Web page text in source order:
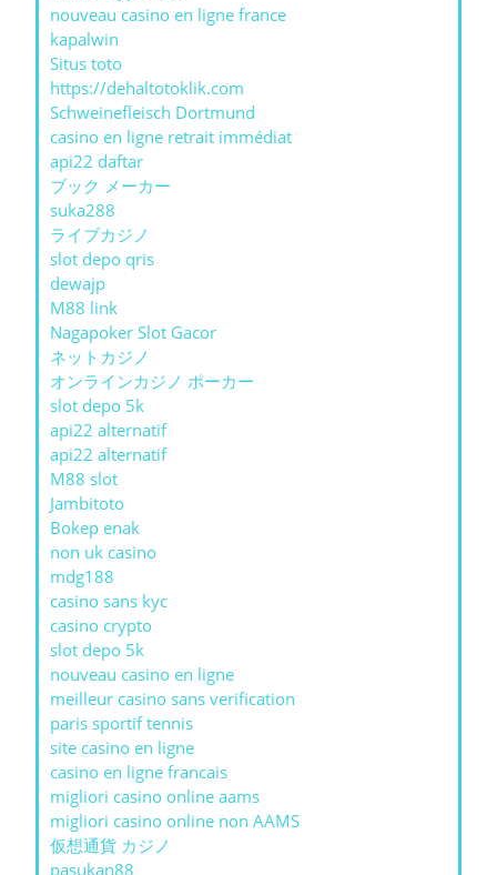
nouveau casino en ligne france
kapalwin
Situs toto
https://dehaltotoklik.com
Schweinefleisch Dortmund
casino en ligne retrait immédiat
api22 daftar
ブック メーカー
suka288
ライブカジノ
slot depo qris
dewajp
M88 link
Nagapoker Slot Gacor
ネットカジノ
オンラインカジノ ポーカー
slot depo 5k
api22 alternatif
api22 alternatif
M88 slot
Jambitoto
Bokep enak
non uk casino
mdg188
casino sans kyc
casino crypto
slot depo 5k
nouveau casino en ligne
meilleur casino sans verification
paris sportif tennis
site casino en ligne
casino en ligne francais
migliori casino online aams
migliori casino online non AAMS
仮想通貨 カジノ
pasukan88